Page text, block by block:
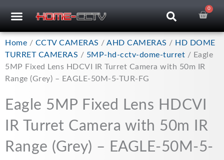
0
Home / CCTV CAMERAS / AHD CAMERAS / HD DOME
TURRET CAMERAS / 5MP-hd-cctv-dome-turret / Eagle
5MP Fixed Lens HDCVI IR Turret Camera with 50m IR
Range (Grey) – EAGLE-50M-5-TUR-FG
Eagle 5MP Fixed Lens HDCVI
IR Turret Camera with 50m IR
Range (Grey) – EAGLE-50M-5-